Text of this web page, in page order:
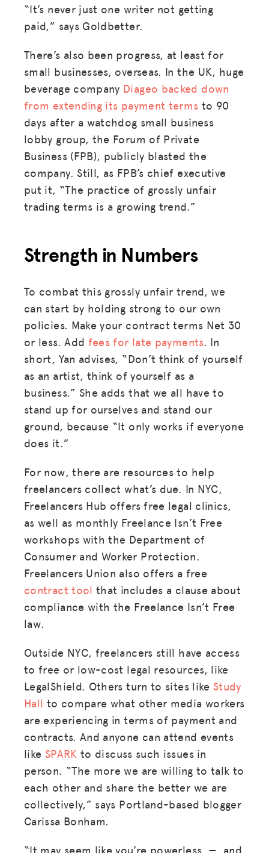
“It’s never just one writer not getting
paid,” says Goldbetter.
There’s also been progress, at least for
small businesses, overseas. In the UK, huge
beverage company Diageo backed down
from extending its payment terms to 90
days after a watchdog small business
lobby group, the Forum of Private
Business (FPB), publicly blasted the
company. Still, as FPB’s chief executive
put it, “The practice of grossly unfair
trading terms is a growing trend.”
Strength in Numbers
To combat this grossly unfair trend, we
can start by holding strong to our own
policies. Make your contract terms Net 30
or less. Add fees for late payments. In
short, Yan advises, “Don’t think of yourself
as an artist, think of yourself as a
business.” She adds that we all have to
stand up for ourselves and stand our
ground, because “It only works if everyone
does it.”
For now, there are resources to help
freelancers collect what’s due. In NYC,
Freelancers Hub offers free legal clinics,
as well as monthly Freelance Isn’t Free
workshops with the Department of
Consumer and Worker Protection.
Freelancers Union also offers a free
contract tool that includes a clause about
compliance with the Freelance Isn’t Free
law.
Outside NYC, freelancers still have access
to free or low-cost legal resources, like
LegalShield. Others turn to sites like Study
Hall to compare what other media workers
are experiencing in terms of payment and
contracts. And anyone can attend events
like SPARK to discuss such issues in
person. “The more we are willing to talk to
each other and share the better we are
collectively,” says Portland-based blogger
Carissa Bonham.
“It may seem like you’re powerless — and